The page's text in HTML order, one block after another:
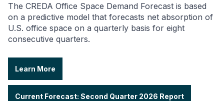
The CREDA Office Space Demand Forecast is based
on a predictive model that forecasts net absorption of
U.S. office space on a quarterly basis for eight
consecutive quarters.
Learn More
Current Forecast: Second Quarter 2026 Report